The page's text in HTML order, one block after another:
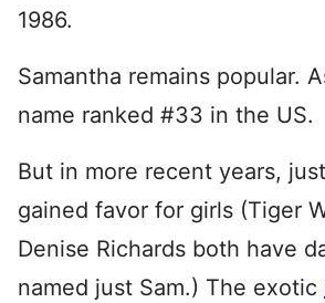
1986.
Samantha remains popular.
name ranked #33 in the US.
But in more recent years,
gained favor for girls (Tiger
Denise Richards both have
named just Sam.) The exotic